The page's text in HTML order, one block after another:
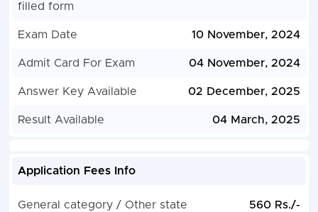
filled form
Exam Date 10 November, 2024
Admit Card For Exam 04 November, 2024
Answer Key Available 02 December, 2025
Result Available 04 March, 2025
Application Fees Info
General category / Other state
560 Rs./-